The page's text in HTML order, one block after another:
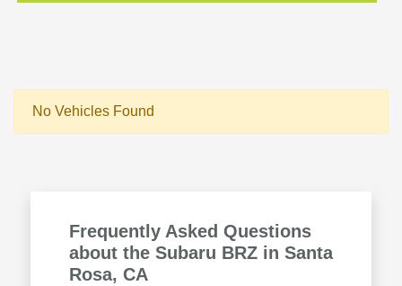
No Vehicles Found
Frequently Asked Questions
about the Subaru BRZ in Santa
Rosa, CA